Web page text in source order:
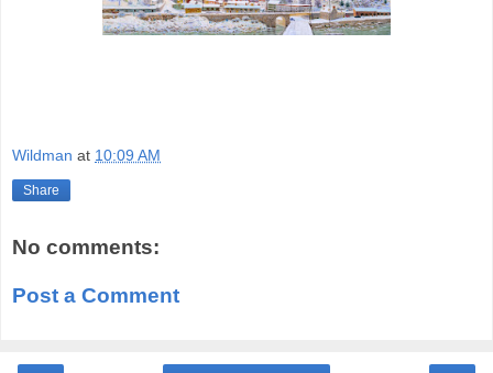
Wildman at 10:09 AM
Share
No comments:
Post a Comment